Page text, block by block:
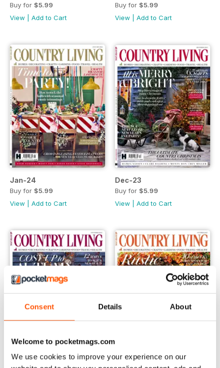
Consent Details About
Welcome to pocketmags.com
We use cookies to improve your experience on our
Buy for $5.99
View
Add to Cart
Buy for $5.99
View
Add to Cart
Jan-24
Buy for $5.99
View
Add to Cart
Dec-23
Buy for $5.99
View
Add to Cart
Nov-23 Oct-23